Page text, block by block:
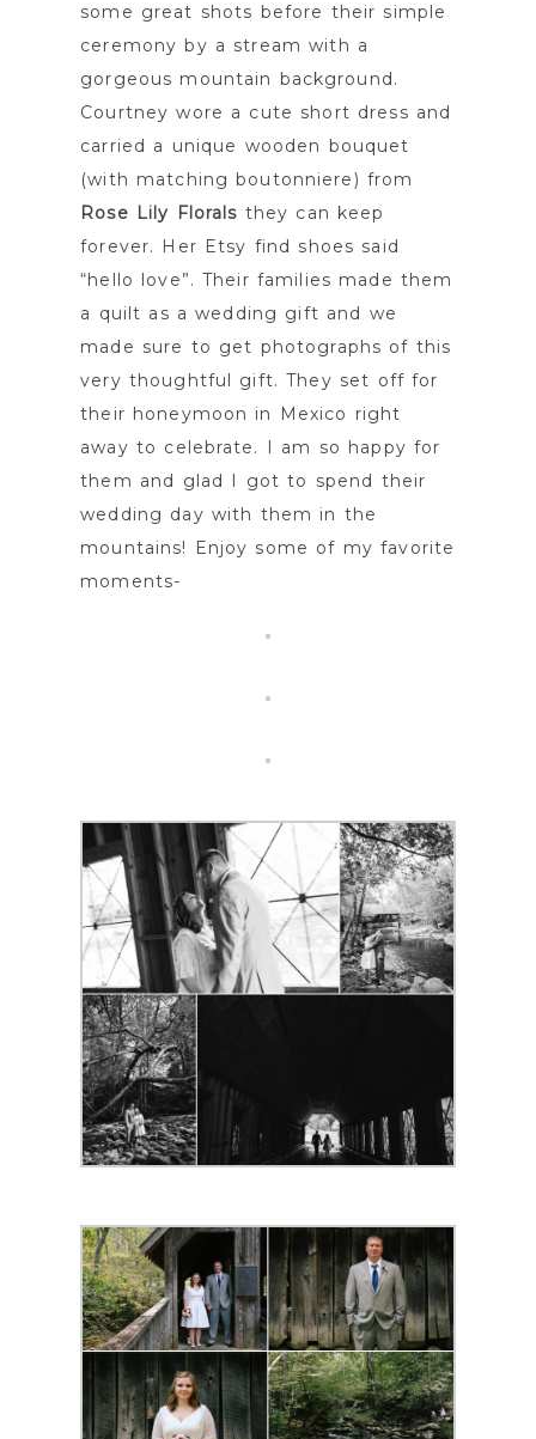
some great shots before their simple
ceremony by a stream with a
gorgeous mountain background.
Courtney wore a cute short dress and
carried a unique wooden bouquet
(with matching boutonniere) from
Rose Lily Florals they can keep
forever. Her Etsy find shoes said
“hello love”. Their families made them
a quilt as a wedding gift and we
made sure to get photographs of this
very thoughtful gift. They set off for
their honeymoon in Mexico right
away to celebrate. I am so happy for
them and glad I got to spend their
wedding day with them in the
mountains! Enjoy some of my favorite
moments-